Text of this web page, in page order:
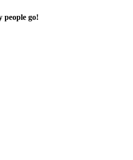
people go!